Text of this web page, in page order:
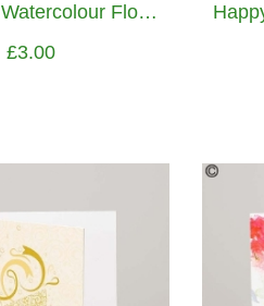
Thank You Watercolour Flowers Greetings Card
£3.00